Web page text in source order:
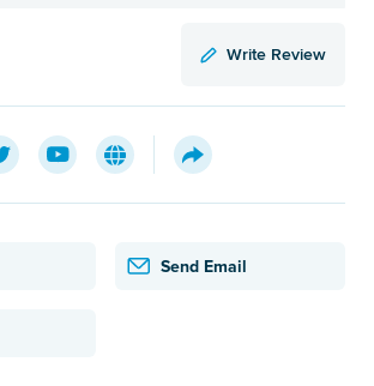
Write Review
Send Email